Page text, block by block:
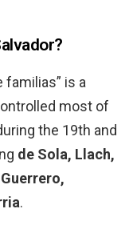
familias” is a
most of
the 19th and
de Sola, Llach,
.